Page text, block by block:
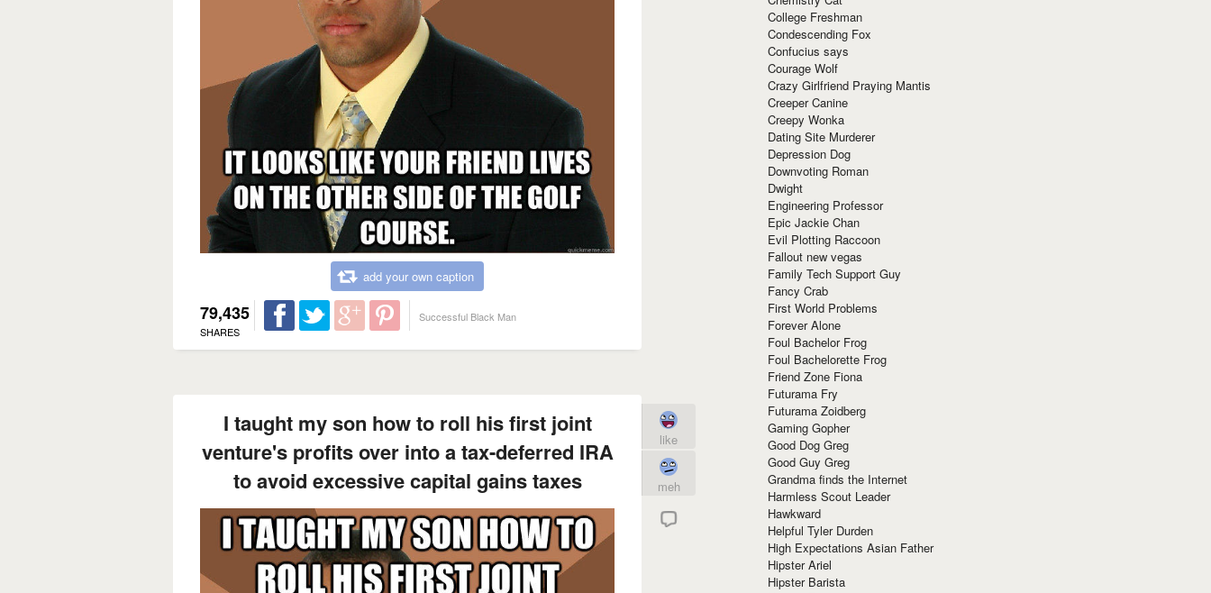
add your own caption
79,435
SHARES
Successful Black Man
I taught my son how to roll his first joint
venture's profits over into a tax-deferred IRA
to avoid excessive capital gains taxes
like
meh
College Freshman
Condescending Fox
Confucius says
Courage Wolf
Crazy Girlfriend Praying Mantis
Creeper Canine
Creepy Wonka
Dating Site Murderer
Depression Dog
Downvoting Roman
Dwight
Engineering Professor
Epic Jackie Chan
Evil Plotting Raccoon
Fallout new vegas
Family Tech Support Guy
Fancy Crab
First World Problems
Forever Alone
Foul Bachelor Frog
Foul Bachelorette Frog
Friend Zone Fiona
Futurama Fry
Futurama Zoidberg
Gaming Gopher
Good Dog Greg
Good Guy Greg
Grandma finds the Internet
Harmless Scout Leader
Hawkward
Helpful Tyler Durden
High Expectations Asian Father
Hipster Ariel
Hipster Barista